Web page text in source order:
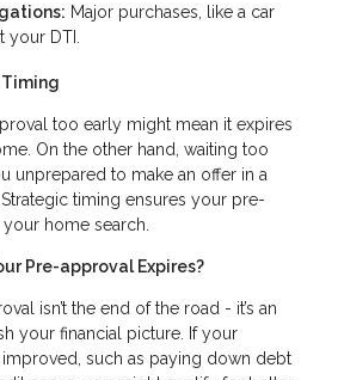
Major purchases, like a car
your DTI.
too early might mean it expires
On the other hand, waiting too
unprepared to make an offer in a
timing ensures your pre-
home search.
Pre-approval Expires?
isn’t the end of the road - it’s an
your financial picture. If your
such as paying down debt